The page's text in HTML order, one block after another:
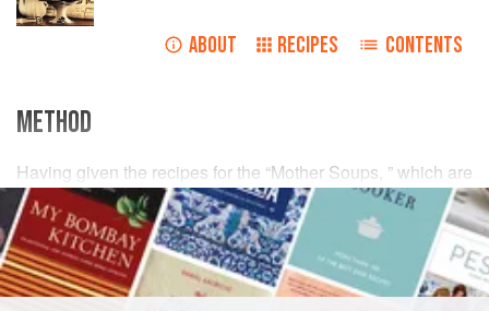
ABOUT RECIPES CONTENTS
METHOD
Having given the recipes for the “Mother Soups, ” which are
the bases of all Soups, a word must be said about
colorings for Soups. While colorings have been extensively
used in New Orleans, the good old Creoles long ago found
out that coloring matter, whether in liquid form or in balls or